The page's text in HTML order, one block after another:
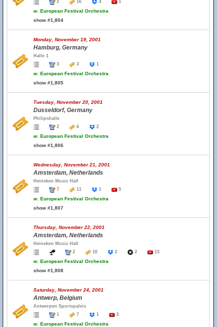
2
16 4 1
w. European Festival Orchestra
show #1,804
Monday, November 19, 2001
Hamburg, Germany
Halle 1
3
3 1
w. European Festival Orchestra
show #1,805
Tuesday, November 20, 2001
Dusseldorf, Germany
Philipshalle
2
6 2
w. European Festival Orchestra
show #1,806
Wednesday, November 21, 2001
Amsterdam, Netherlands
Heineken Music Hall
7
11 1 5
w. European Festival Orchestra
show #1,807
Thursday, November 22, 2001
Amsterdam, Netherlands
Heineken Music Hall
2
10 2 2 13
w. European Festival Orchestra
show #1,808
Saturday, November 24, 2001
Antwerp, Belgium
Antwerpen Sportspaleis
1
7 1 3
w. European Festival Orchestra